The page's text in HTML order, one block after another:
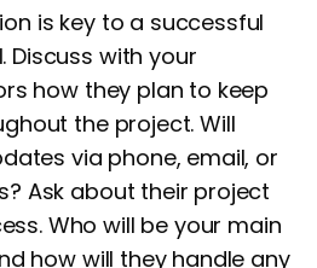
is key to a successful
with your
how they plan to keep
the project. Will
via phone, email, or
Ask about their project
Who will be your main
how will they handle any